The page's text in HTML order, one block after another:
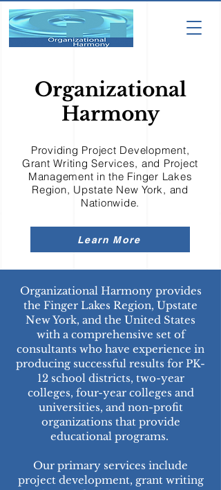
Organizational
Harmony
Providing Project Development,
Grant Writing Services, and Project
Management in the Finger Lakes
Region, Upstate New York, and
Nationwide.
Learn More
Organizational Harmony provides
the Finger Lakes Region, Upstate
New York, and the United States
with a comprehensive set of
consultants who have experience in
producing successful results for PK-
12 school districts, two-year
colleges, four-year colleges and
universities, and non-profit
organizations that provide
educational programs.
Our primary services include
project development, grant writing